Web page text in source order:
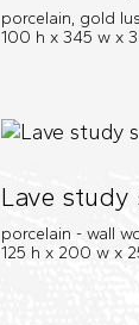
porcelain, gold
100 h x 345 w x
Lave study
porcelain - wall
125 h x 200 w x